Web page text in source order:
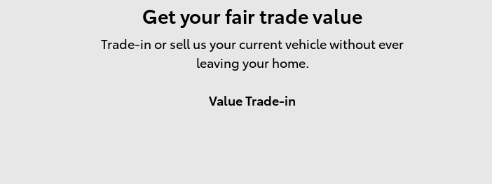
Get your fair trade value
Trade-in or sell us your current vehicle without ever
leaving your home.
Value Trade-in